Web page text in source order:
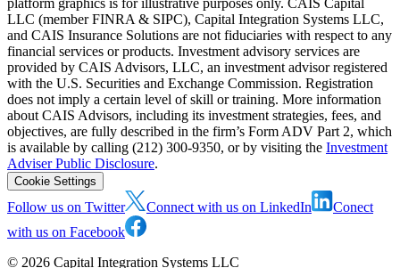
LLC (member FINRA & SIPC), Capital Integration Systems LLC,
and CAIS Insurance Solutions are not fiduciaries with respect to any
financial services or products. Investment advisory services are
provided by CAIS Advisors, LLC, an investment advisor registered
with the U.S. Securities and Exchange Commission. Registration
does not imply a certain level of skill or training. More information
about CAIS Advisors, including its investment strategies, fees, and
objectives, are fully described in the firm’s Form ADV Part 2, which
is available by calling (212) 300-9350, or by visiting the Investment
Adviser Public Disclosure.
Cookie Settings
Follow us on Twitter Connect with us on LinkedIn
Conect
with us on Facebook
© 2026 Capital Integration Systems LLC